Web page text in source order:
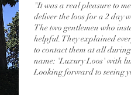
"It was a real pleasure to
deliver the loos for a 2 day
The two gentlemen who
helpful. They explained
to contact them at all
name: 'Luxury Loos' with
Looking forward to seeing